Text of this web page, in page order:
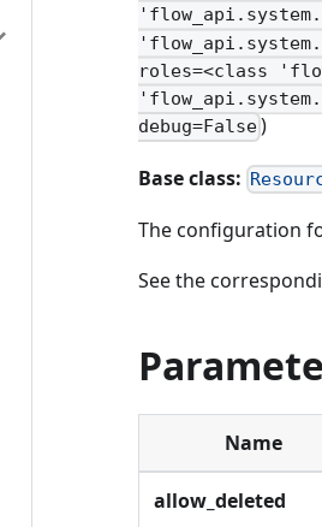
roles=<class
debug=False)
Base class:
The configuration
See the
Name
allow_deleted